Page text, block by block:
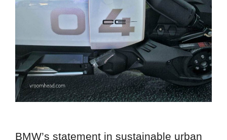
BMW’s statement in sustainable urban